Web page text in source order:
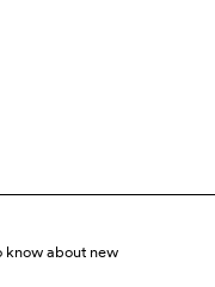
know about new